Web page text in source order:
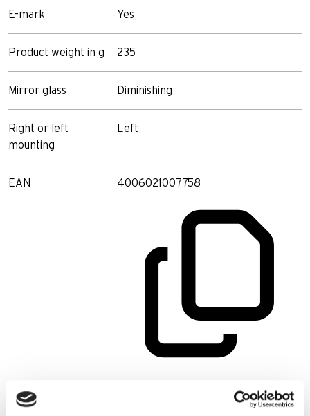
E-mark Yes
Product weight in g 235
Mirror glass Diminishing
Right or left
mounting
Left
EAN 4006021007758